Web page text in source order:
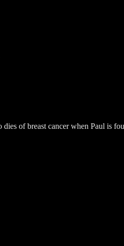
of breast cancer when Paul is